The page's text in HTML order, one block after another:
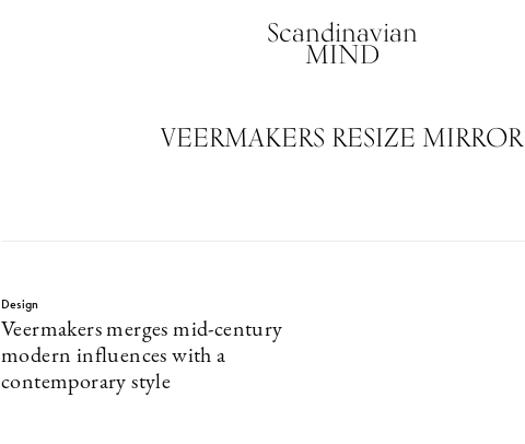
Scandinavian
MIND
VEERMAKERS RESIZE MIRROR
Design
Veermakers merges mid-century
modern influences with a
contemporary style